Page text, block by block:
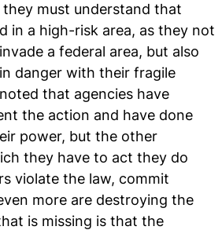
must understand that
in a high-risk area, as they not
a federal area, but also
danger with their fragile
that agencies have
the action and have done
power, but the other
they have to act they do
violate the law, commit
more are destroying the
is missing is that the